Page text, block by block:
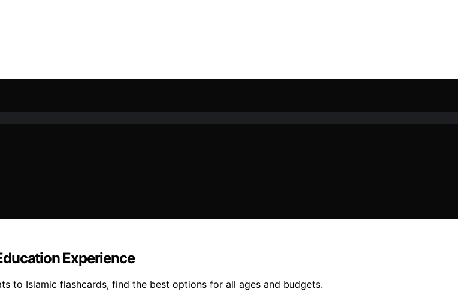
Experience
to Islamic flashcards, find the best options for all ages and budgets.